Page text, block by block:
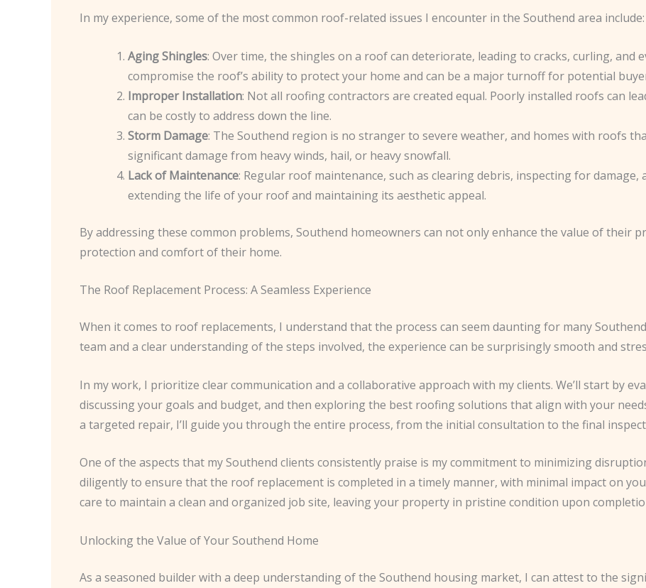
In my experience, some of the most common roof-related issues I encounter in the Southend area include:
Aging Shingles: Over time, the shingles on a roof can deteriorate, leading to cracks, curling, and
compromise the roof’s ability to protect your home and can be a major turnoff for potential
Improper Installation: Not all roofing contractors are created equal. Poorly installed roofs can
can be costly to address down the line.
Storm Damage: The Southend region is no stranger to severe weather, and homes with roofs
significant damage from heavy winds, hail, or heavy snowfall.
Lack of Maintenance: Regular roof maintenance, such as clearing debris, inspecting for
extending the life of your roof and maintaining its aesthetic appeal.
By addressing these common problems, Southend homeowners can not only enhance the value of their
protection and comfort of their home.
The Roof Replacement Process: A Seamless Experience
When it comes to roof replacements, I understand that the process can seem daunting for many
team and a clear understanding of the steps involved, the experience can be surprisingly smooth and
In my work, I prioritize clear communication and a collaborative approach with my clients. We’ll start by
discussing your goals and budget, and then exploring the best roofing solutions that align with your
a targeted repair, I’ll guide you through the entire process, from the initial consultation to the final
One of the aspects that my Southend clients consistently praise is my commitment to minimizing
diligently to ensure that the roof replacement is completed in a timely manner, with minimal impact on
care to maintain a clean and organized job site, leaving your property in pristine condition upon
Unlocking the Value of Your Southend Home
As a seasoned builder with a deep understanding of the Southend housing market, I can attest to the